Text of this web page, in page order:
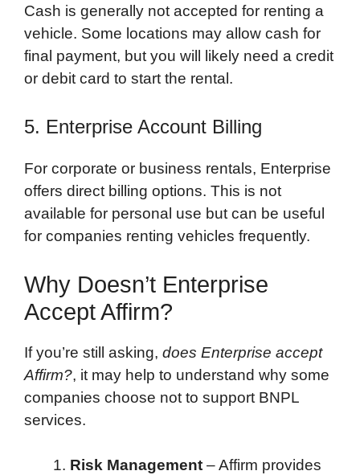
Cash is generally not accepted for renting a
vehicle. Some locations may allow cash for
final payment, but you will likely need a credit
or debit card to start the rental.
5. Enterprise Account Billing
For corporate or business rentals, Enterprise
offers direct billing options. This is not
available for personal use but can be useful
for companies renting vehicles frequently.
Why Doesn’t Enterprise
Accept Affirm?
If you’re still asking, does Enterprise accept
Affirm?, it may help to understand why some
companies choose not to support BNPL
services.
Risk Management – Affirm provides